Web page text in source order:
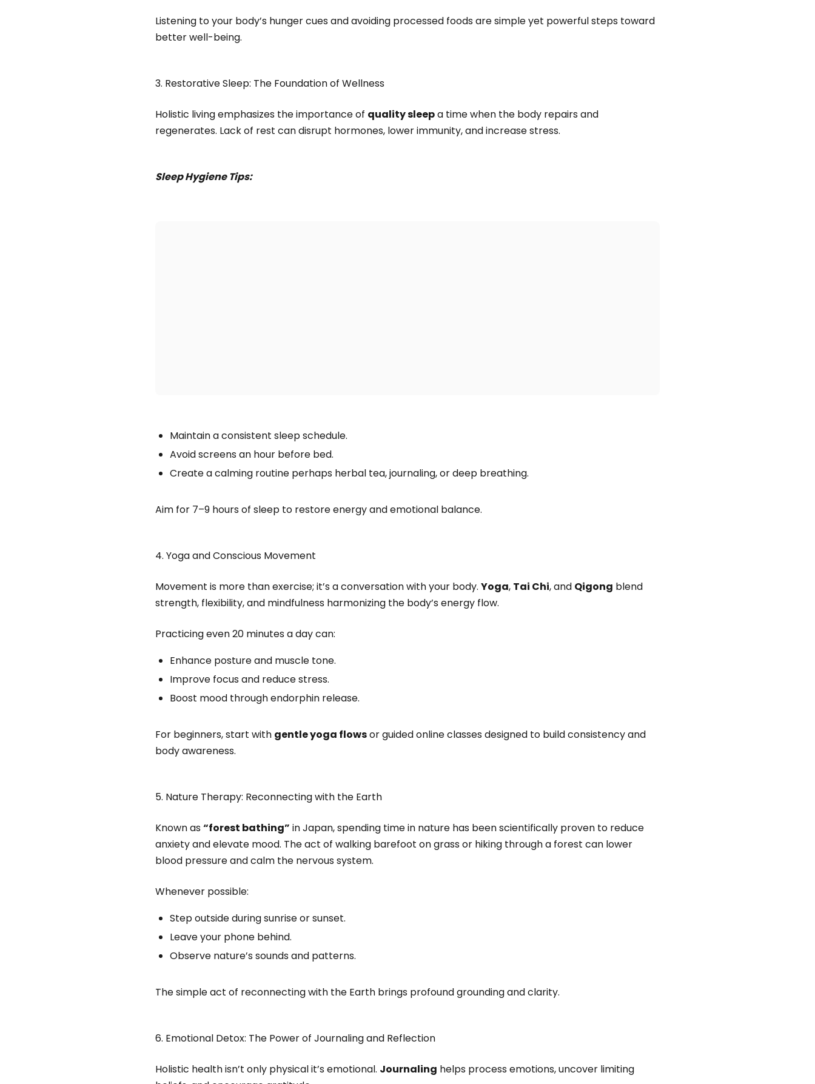
Listening to your body’s hunger cues and avoiding processed foods are simple yet powerful steps toward
better well-being.
3. Restorative Sleep: The Foundation of Wellness
Holistic living emphasizes the importance of quality sleepa time when the body repairs and
regenerates. Lack of rest can disrupt hormones, lower immunity, and increase stress.
Sleep Hygiene Tips:
Maintain a consistent sleep schedule.
Avoid screens an hour before bed.
Create a calming routine perhaps herbal tea, journaling, or deep breathing.
Aim for 7–9 hours of sleep to restore energy and emotional balance.
4. Yoga and Conscious Movement
Movement is more than exercise; it’s a conversation with your body. Yoga, Tai Chi, and Qigong blend
strength, flexibility, and mindfulness harmonizing the body’s energy flow.
Practicing even 20 minutes a day can:
Enhance posture and muscle tone.
Improve focus and reduce stress.
Boost mood through endorphin release.
For beginners, start with gentle yoga flowsor guided online classes designed to build consistency and
body awareness.
5. Nature Therapy: Reconnecting with the Earth
Known as“forest bathing” in Japan, spending time in nature has been scientifically proven to reduce
anxiety and elevate mood. The act of walking barefoot on grass or hiking through a forest can lower
blood pressure and calm the nervous system.
Whenever possible:
Step outside during sunrise or sunset.
Leave your phone behind.
Observe nature’s sounds and patterns.
The simple act of reconnecting with the Earth brings profound grounding and clarity.
6. Emotional Detox: The Power of Journaling and Reflection
Holistic health isn’t only physical it’s emotional. Journaling helps process emotions, uncover limiting